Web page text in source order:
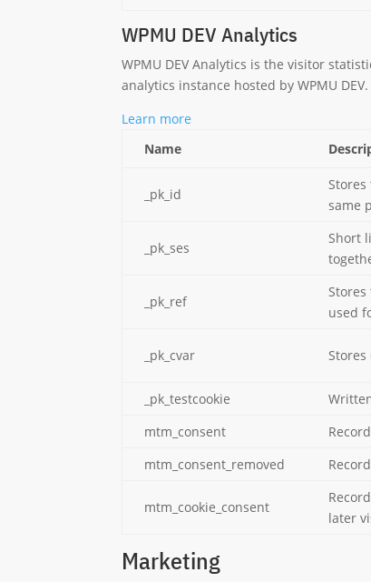
WPMU DEV Analytics
WPMU DEV Analytics is the visitor
analytics instance hosted by WPMU DEV.
Learn more
Name
_pk_id
same
_pk_ses
Short
_pk_ref
used
_pk_cvar
_pk_testcookie
mtm_consent
mtm_consent_removed
mtm_cookie_consent
later
Marketing